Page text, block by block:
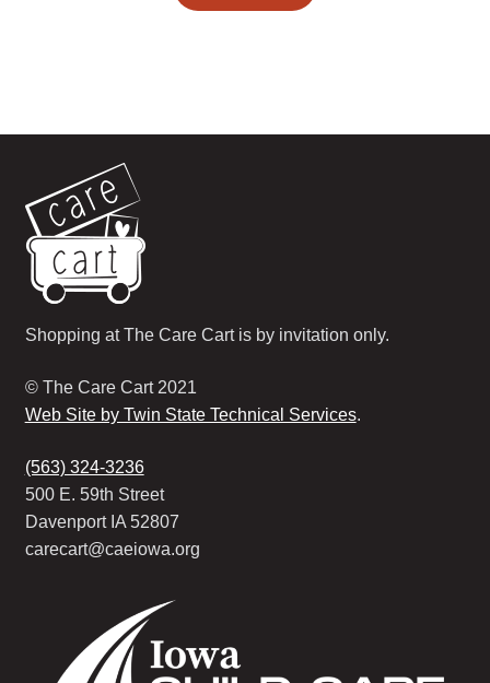
Shopping at The Care Cart is by invitation only.
© The Care Cart 2021
Web Site by Twin State Technical Services.
(563) 324-3236
500 E. 59th Street
Davenport IA 52807
carecart@caeiowa.org